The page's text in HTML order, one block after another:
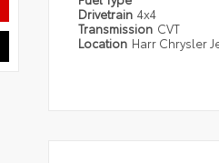
Drivetrain 4x4
Transmission CVT
Location Harr Chrysler